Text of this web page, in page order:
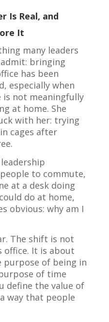
Is Real, and
It
many leaders
bringing
has been
especially when
is not meaningfully
at home. She
with her: trying
cages after
to commute,
at a desk doing
do at home,
obvious: why am I
The shift is not
office. It is about
purpose of being in
of time
define the value of
way that people